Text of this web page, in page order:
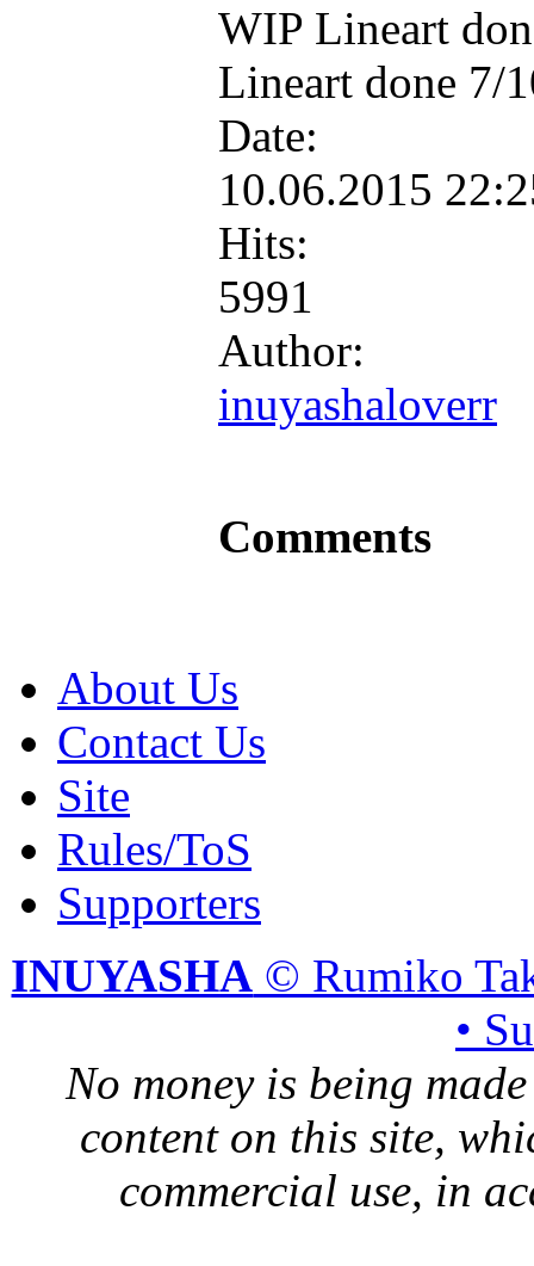
WIP Lineart
Lineart done 7/
Date:
10.06.2015
Hits:
5991
Author:
inuyashaloverr
Comments
About Us
Contact Us
Site
Rules/ToS
Supporters
INUYASHA © Rumiko
•
No money is being
content on this site,
commercial use, in